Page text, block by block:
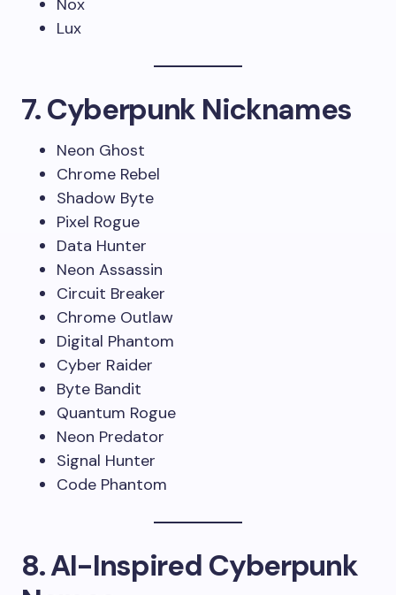
Nox
Lux
7. Cyberpunk Nicknames
Neon Ghost
Chrome Rebel
Shadow Byte
Pixel Rogue
Data Hunter
Neon Assassin
Circuit Breaker
Chrome Outlaw
Digital Phantom
Cyber Raider
Byte Bandit
Quantum Rogue
Neon Predator
Signal Hunter
Code Phantom
8. AI-Inspired Cyberpunk